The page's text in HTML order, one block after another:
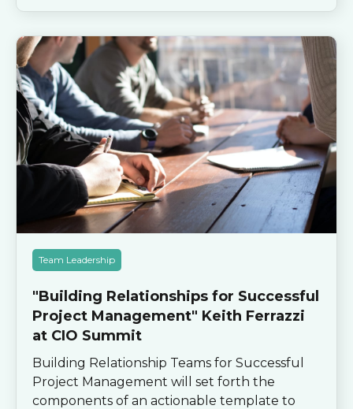
Team Leadership
"Building Relationships for Successful
Project Management" Keith Ferrazzi
at CIO Summit
Building Relationship Teams for Successful
Project Management will set forth the
components of an actionable template to